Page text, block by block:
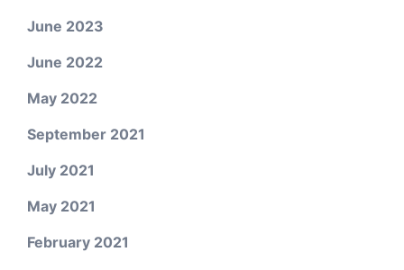
June 2023
June 2022
May 2022
September 2021
July 2021
May 2021
February 2021